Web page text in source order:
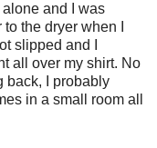
and I was
the dryer when I
slipped and I
all over my shirt. No
back, I probably
in a small room all